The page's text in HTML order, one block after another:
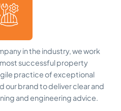
in the industry, we work
most successful property
practice of exceptional
our brand to deliver clear and
and engineering advice.